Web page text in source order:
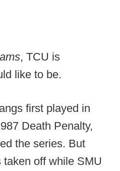
, TCU is
like to be.
first played in
Death Penalty,
the series. But
off while SMU